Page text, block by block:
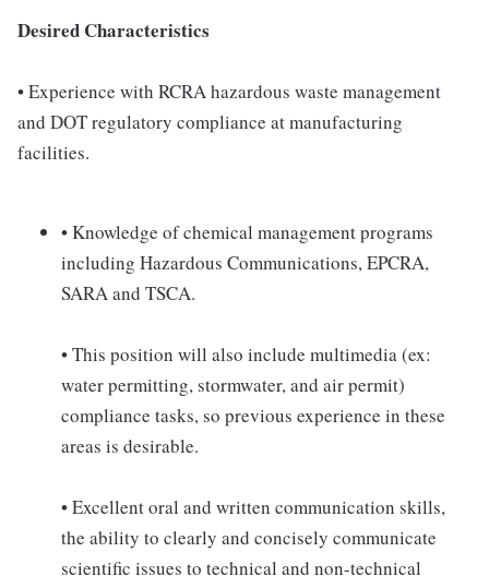
Desired Characteristics
• Experience with RCRA hazardous waste management
and DOT regulatory compliance at manufacturing
facilities.
• Knowledge of chemical management programs
including Hazardous Communications, EPCRA,
SARA and TSCA.
• This position will also include multimedia (ex:
water permitting, stormwater, and air permit)
compliance tasks, so previous experience in these
areas is desirable.
• Excellent oral and written communication skills,
the ability to clearly and concisely communicate
scientific issues to technical and non-technical